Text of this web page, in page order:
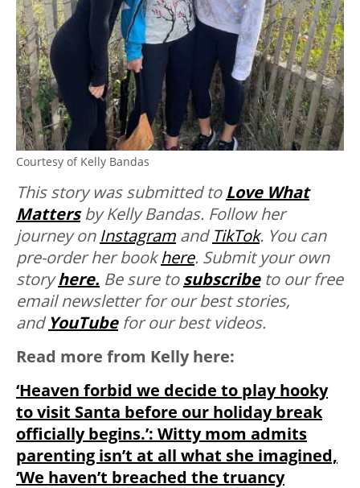
Courtesy of Kelly Bandas
This story was submitted to Love What
Mattersby Kelly Bandas. Follow her
journey on Instagram andTikTok. You can
pre-order her bookhere. Submit your own
storyhere. Be sure tosubscribe to our free
email newsletter for our best stories,
andYouTubefor our best videos.
Read more from Kelly here:
‘Heaven forbid we decide to play hooky
to visit Santa before our holiday break
officially begins.’: Witty mom admits
parenting isn’t at all what she imagined,
‘We haven’t breached the truancy